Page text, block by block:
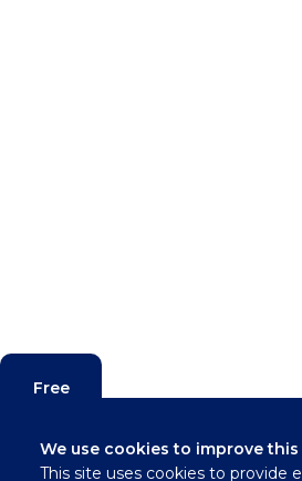
Free
We use cookies to improve
This site uses cookies to provide